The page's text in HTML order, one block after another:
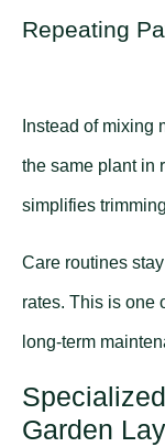
Repeating
Instead of mixing
the same plant in
simplifies
Care routines
rates. This is one
long-term
Garden